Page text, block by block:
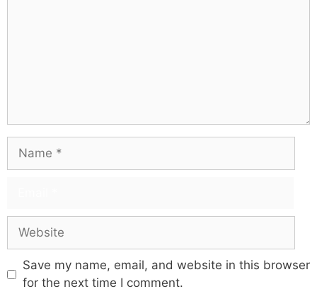
Save my name, email, and website in this browser
for the next time I comment.